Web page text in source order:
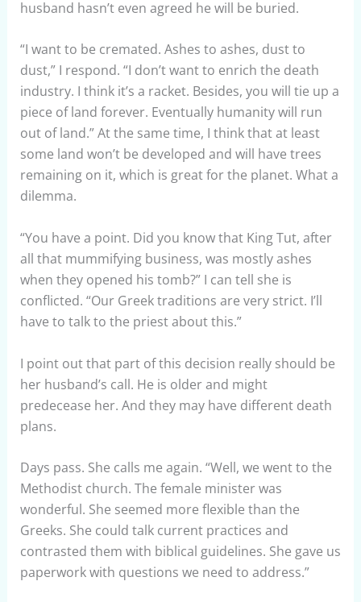
husband hasn’t even agreed he will be buried.
“I want to be cremated. Ashes to ashes, dust to
dust,” I respond. “I don’t want to enrich the death
industry. I think it’s a racket. Besides, you will tie up a
piece of land forever. Eventually humanity will run
out of land.” At the same time, I think that at least
some land won’t be developed and will have trees
remaining on it, which is great for the planet. What a
dilemma.
“You have a point. Did you know that King Tut, after
all that mummifying business, was mostly ashes
when they opened his tomb?” I can tell she is
conflicted. “Our Greek traditions are very strict. I’ll
have to talk to the priest about this.”
I point out that part of this decision really should be
her husband’s call. He is older and might
predecease her. And they may have different death
plans.
Days pass. She calls me again. “Well, we went to the
Methodist church. The female minister was
wonderful. She seemed more flexible than the
Greeks. She could talk current practices and
contrasted them with biblical guidelines. She gave us
paperwork with questions we need to address.”